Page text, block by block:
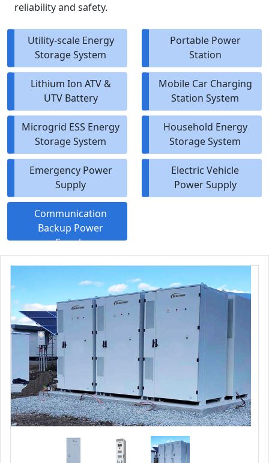
reliability and safety.
Utility-scale Energy
Storage System
Portable Power
Station
Lithium Ion ATV &
UTV Battery
Mobile Car Charging
Station System
Microgrid ESS Energy
Storage System
Household Energy
Storage System
Emergency Power
Supply
Electric Vehicle
Power Supply
Communication
Backup Power
Supply